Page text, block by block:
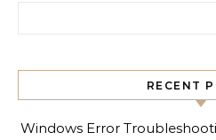
RECENT
Windows Error